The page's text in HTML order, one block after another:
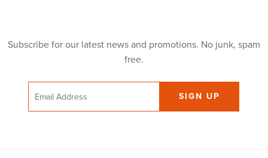
Subscribe for our latest news and promotions. No junk, spam
free.